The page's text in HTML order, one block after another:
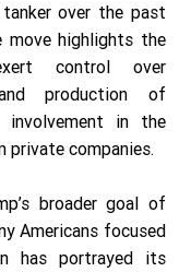
over the past
move highlights the
control over
and production of
involvement in the
companies.
broader goal of
Americans focused
has portrayed its